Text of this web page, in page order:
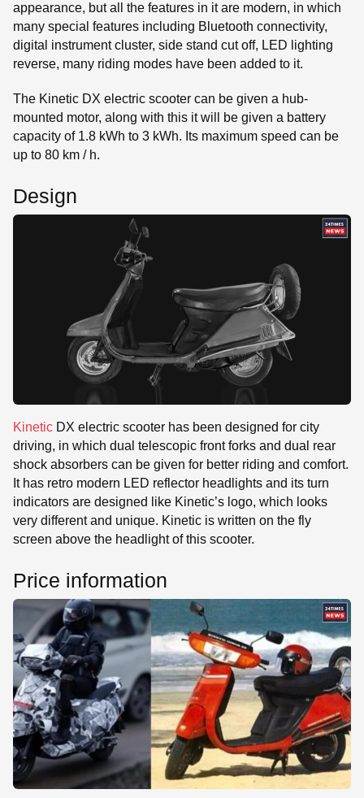
appearance, but all the features in it are modern, in which
many special features including Bluetooth connectivity,
digital instrument cluster, side stand cut off, LED lighting
reverse, many riding modes have been added to it.
The Kinetic DX electric scooter can be given a hub-
mounted motor, along with this it will be given a battery
capacity of 1.8 kWh to 3 kWh. Its maximum speed can be
up to 80 km / h.
Design
Kinetic DX electric scooter has been designed for city
driving, in which dual telescopic front forks and dual rear
shock absorbers can be given for better riding and comfort.
It has retro modern LED reflector headlights and its turn
indicators are designed like Kinetic’s logo, which looks
very different and unique. Kinetic is written on the fly
screen above the headlight of this scooter.
Price information